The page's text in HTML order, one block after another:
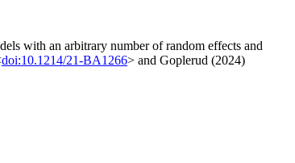
with an arbitrary number of random effects and
doi:10.1214/21-BA1266> and Goplerud (2024)